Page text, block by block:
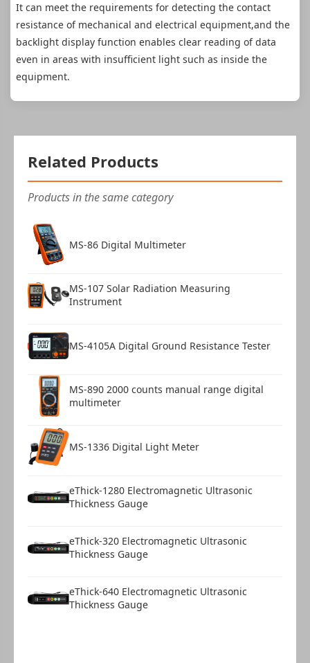
It can meet the requirements for detecting the contact
resistance of mechanical and electrical equipment,and the
backlight display function enables clear reading of data
even in areas with insufficient light such as inside the
equipment.
Related Products
Products in the same category
MS-86 Digital Multimeter
MS-107 Solar Radiation Measuring
Instrument
MS-4105A Digital Ground Resistance Tester
MS-890 2000 counts manual range digital
multimeter
MS-1336 Digital Light Meter
eThick-1280 Electromagnetic Ultrasonic
Thickness Gauge
eThick-320 Electromagnetic Ultrasonic
Thickness Gauge
eThick-640 Electromagnetic Ultrasonic
Thickness Gauge